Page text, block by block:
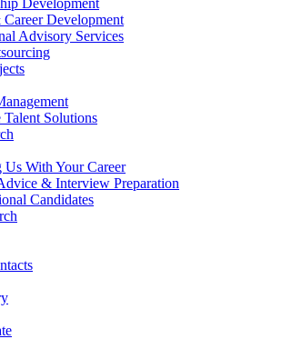
Development
Career Development
Advisory Services
Solutions
Us With Your Career
& Interview Preparation
Candidates